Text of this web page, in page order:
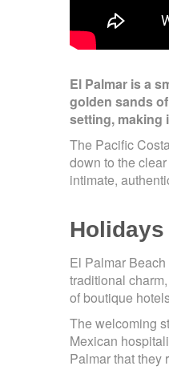
El Palmar is a
golden sands
setting, making
The Pacific
down to the
intimate,
El Palmar
traditional
of boutique
The welcoming
Mexican
Palmar that they